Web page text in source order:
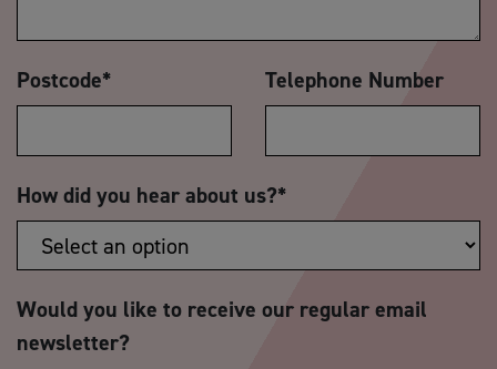
Postcode* Telephone Number
How did you hear about us?*
Would you like to receive our regular email
newsletter?